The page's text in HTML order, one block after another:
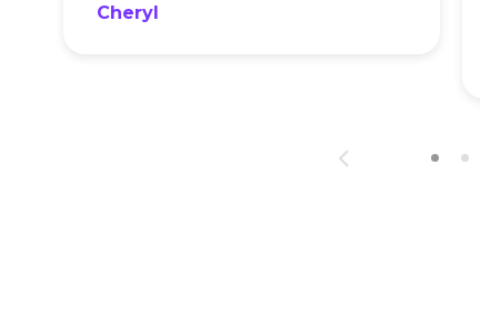
Cheryl